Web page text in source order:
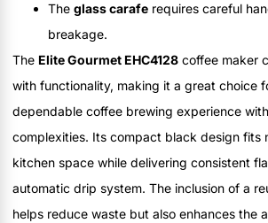
The glass carafe requires careful
breakage.
The Elite Gourmet EHC4128 coffee maker
with functionality, making it a great choice
dependable coffee brewing experience
complexities. Its compact black design fits
kitchen space while delivering consistent
automatic drip system. The inclusion of a
helps reduce waste but also enhances the